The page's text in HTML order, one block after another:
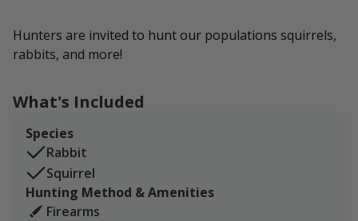
Hunters are invited to hunt our populations squirrels,
rabbits, and more!
What's Included
Species
Rabbit
Squirrel
Hunting Method & Amenities
Firearms